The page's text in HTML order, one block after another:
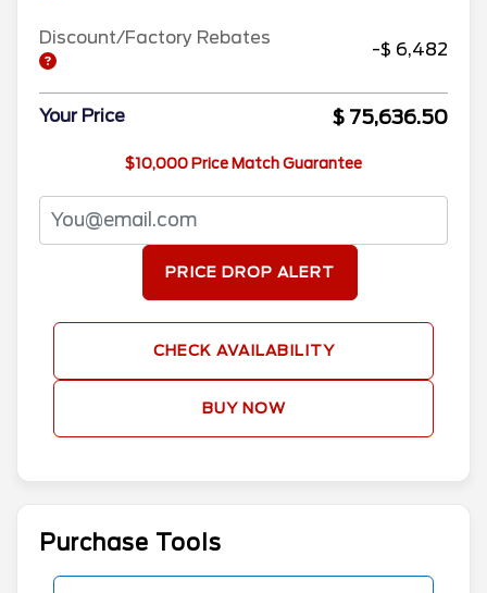
Discount/Factory Rebates
-$ 6,482
Your Price $ 75,636.50
$10,000 Price Match Guarantee
PRICE DROP ALERT
CHECK AVAILABILITY
BUY NOW
Purchase Tools